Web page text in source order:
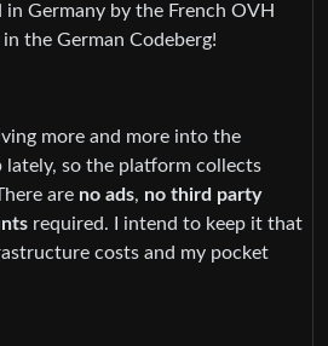
in Germany by the French OVH
the German Codeberg!
more and more into the
lately, so the platform collects
are no ads, no third party
required. I intend to keep it that
costs and my pocket